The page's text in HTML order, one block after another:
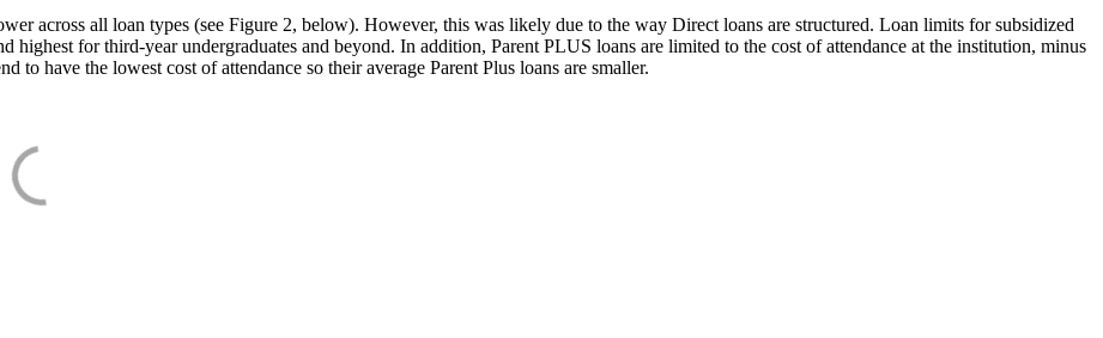
across all loan types (see Figure 2, below). However, this was likely due to the way Direct loans are structured. Loan limits for subsidized
highest for third-year undergraduates and beyond. In addition, Parent PLUS loans are limited to the cost of attendance at the institution, minus
to have the lowest cost of attendance so their average Parent Plus loans are smaller.